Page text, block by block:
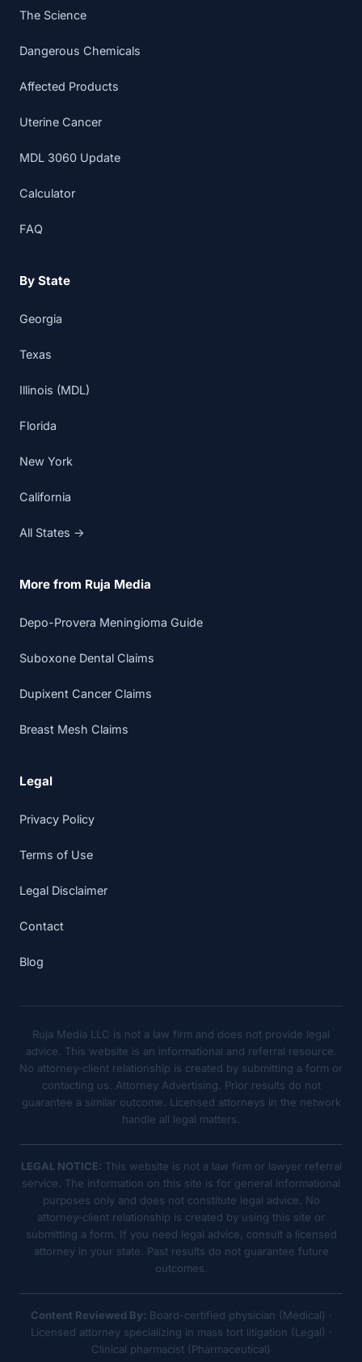
The Science
Dangerous Chemicals
Affected Products
Uterine Cancer
MDL 3060 Update
Calculator
FAQ
By State
Georgia
Texas
Illinois (MDL)
Florida
New York
California
All States →
More from Ruja Media
Depo-Provera Meningioma Guide
Suboxone Dental Claims
Dupixent Cancer Claims
Breast Mesh Claims
Legal
Privacy Policy
Terms of Use
Legal Disclaimer
Contact
Blog
Ruja Media LLC is not a law firm and does not provide legal
advice. This website is an informational and referral resource.
No attorney-client relationship is created by submitting a form or
contacting us. Attorney Advertising. Prior results do not
guarantee a similar outcome. Licensed attorneys in the network
handle all legal matters.
LEGAL NOTICE: This website is not a law firm or lawyer referral
service. The information on this site is for general informational
purposes only and does not constitute legal advice. No
attorney-client relationship is created by using this site or
submitting a form. If you need legal advice, consult a licensed
attorney in your state. Past results do not guarantee future
outcomes.
Content Reviewed By: Board-certified physician (Medical) ·
Licensed attorney specializing in mass tort litigation (Legal) ·
Clinical pharmacist (Pharmaceutical)